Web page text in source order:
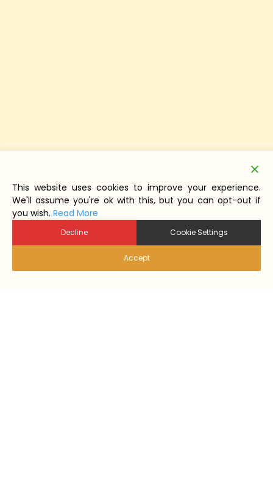
This website uses cookies to improve your experience.
We'll assume you're ok with this, but you can opt-out if
you wish. Read More
Decline Cookie Settings
Accept